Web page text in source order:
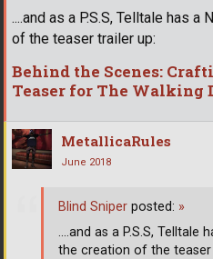
....and as a P.S.S, Telltale has
of the teaser trailer up:
Behind the Scenes:
Teaser for The Walking
MetallicaRules
June 2018
Blind Sniper posted: »
....and as a P.S.S, Telltale
the creation of the teaser